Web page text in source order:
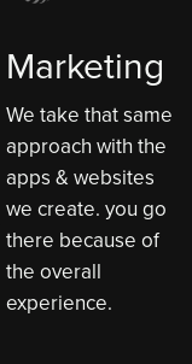
Marketing
We take that same
approach with the
apps & websites
we create. you go
there because of
the overall
experience.